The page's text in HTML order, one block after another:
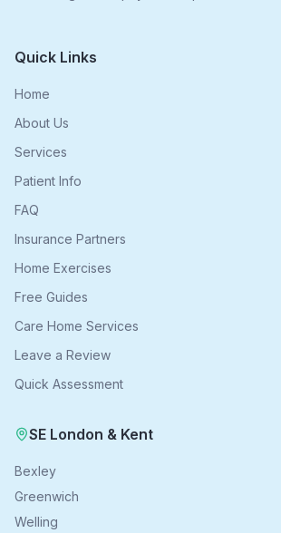
Quick Links
Home
About Us
Services
Patient Info
FAQ
Insurance Partners
Home Exercises
Free Guides
Care Home Services
Leave a Review
Quick Assessment
SE London & Kent
Bexley
Greenwich
Welling